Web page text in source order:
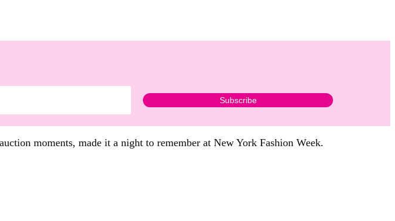
moments, made it a night to remember at New York Fashion Week.